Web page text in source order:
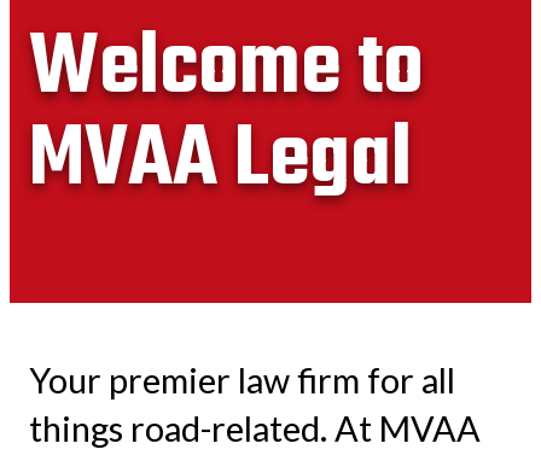
Welcome to
MVAA Legal
Your premier law firm for all
things road-related. At MVAA